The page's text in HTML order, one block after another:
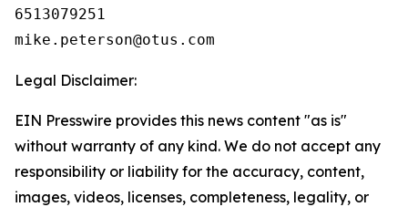
6513079251
Legal Disclaimer:
EIN Presswire provides this news content "as is"
without warranty of any kind. We do not accept any
responsibility or liability for the accuracy, content,
images, videos, licenses, completeness, legality, or